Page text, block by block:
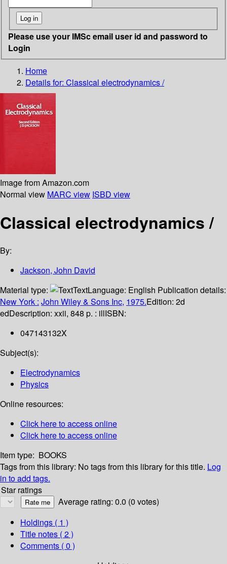
Please use your IMSc email user id and password to
Login
Home
Details for: Classical electrodynamics /
Image from Amazon.com
Normal view MARC view ISBD view
Classical electrodynamics /
By:
Jackson, John David
Material type:
TextLanguage: English Publication details:
New York : John Wiley & Sons Inc, 1975.Edition: 2d
edDescription: xxii, 848 p. : illISBN:
047143132X
Subject(s):
Electrodynamics
Physics
Online resources:
Click here to access online
Click here to access online
Item type: BOOKS
Tags from this library: No tags from this library for this title. Log
in to add tags.
Star ratings
Average rating: 0.0 (0 votes)
Holdings ( 1 )
Title notes ( 2 )
Comments ( 0 )